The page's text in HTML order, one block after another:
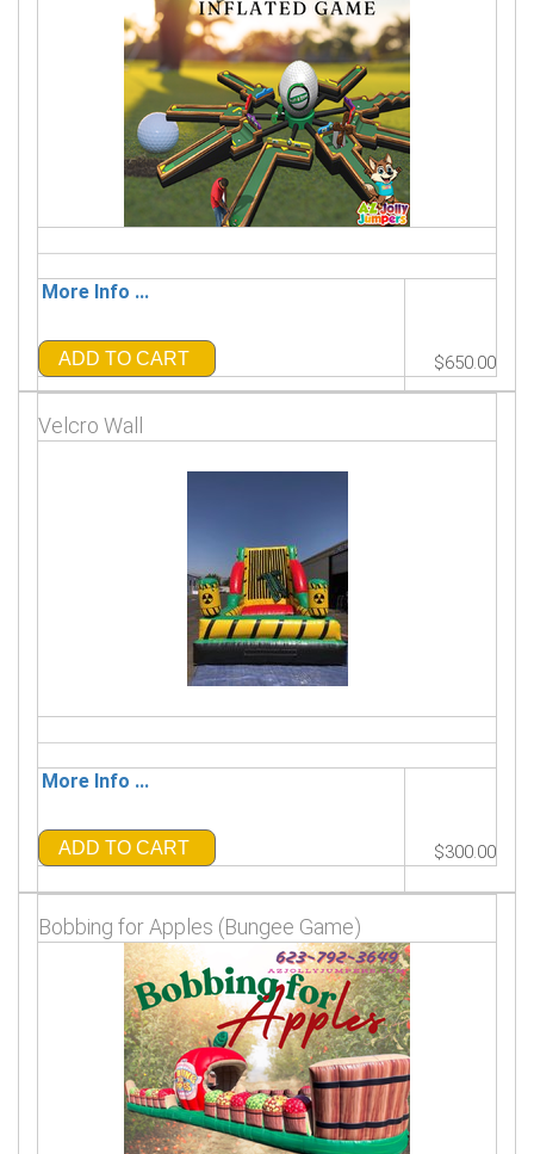
More Info ...
ADD TO CART $650.00
Velcro Wall
More Info ...
ADD TO CART $300.00
Bobbing for Apples (Bungee Game)